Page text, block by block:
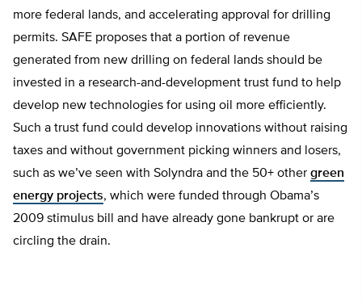
more federal lands, and accelerating approval for drilling
permits. SAFE proposes that a portion of revenue
generated from new drilling on federal lands should be
invested in a research-and-development trust fund to help
develop new technologies for using oil more efficiently.
Such a trust fund could develop innovations without raising
taxes and without government picking winners and losers,
such as we’ve seen with Solyndra and the 50+ other green
energy projects, which were funded through Obama’s
2009 stimulus bill and have already gone bankrupt or are
circling the drain.